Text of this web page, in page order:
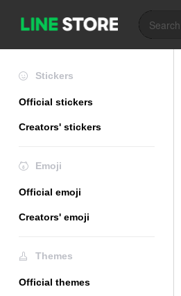
Stickers
Official stickers
Creators' stickers
Emoji
Official emoji
Creators' emoji
Themes
Official themes